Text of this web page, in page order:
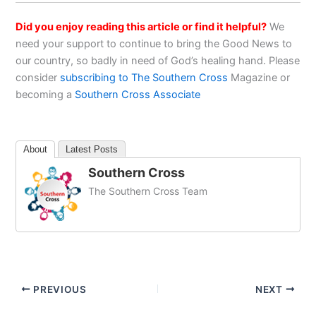
Did you enjoy reading this article or find it helpful? We
need your support to continue to bring the Good News to
our country, so badly in need of God’s healing hand. Please
consider subscribing to The Southern Cross Magazine or
becoming a Southern Cross Associate
About Latest Posts
Southern Cross
The Southern Cross Team
PREVIOUS NEXT